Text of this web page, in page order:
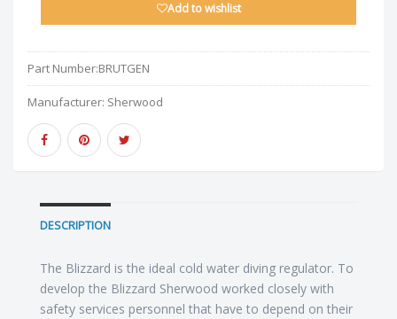
Add to wishlist
Part Number:BRUTGEN
Manufacturer: Sherwood
DESCRIPTION
The Blizzard is the ideal cold water diving regulator. To
develop the Blizzard Sherwood worked closely with
safety services personnel that have to depend on their